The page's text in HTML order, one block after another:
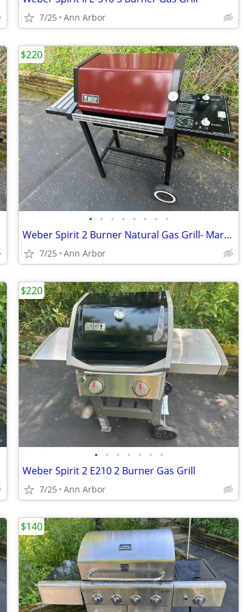
7/25 Ann Arbor
• • • • • • • •
Weber Spirit 2 Burner Natural Gas Grill- Maroon
7/25 Ann Arbor
$220
• • • • • • •
Weber Spirit 2 E210 2 Burner Gas Grill
7/25 Ann Arbor
$220
$140